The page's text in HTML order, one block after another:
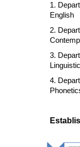
1.
English
2.
3.
4.